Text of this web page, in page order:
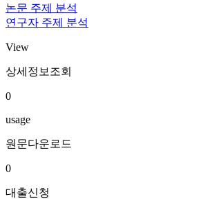
논문 주제 분석
연구자 주제 분석
View
상세정보조회
0
usage
원문다운로드
0
대출신청